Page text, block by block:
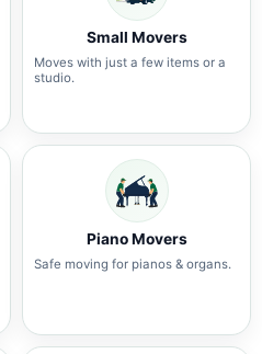
Small Movers
Moves with just a few items or a
studio.
Piano Movers
Safe moving for pianos & organs.